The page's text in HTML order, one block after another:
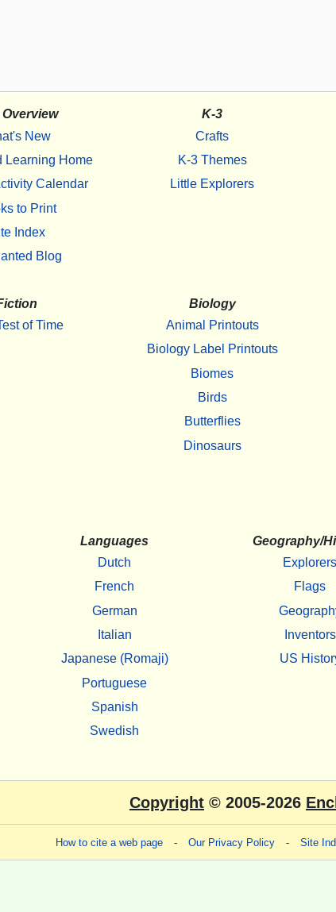
Overview
New
Learning Home
Calendar
to Print
Index
Blog
K-3
Crafts
K-3 Themes
Little Explorers
of Time
Biology
Animal Printouts
Biology Label Printouts
Biomes
Birds
Butterflies
Dinosaurs
Languages
Dutch
French
German
Italian
Japanese (Romaji)
Portuguese
Spanish
Swedish
Geography/
Explorers
Flags
Inventors
US
Copyright © 2005-2026
How to cite a web page - Our Privacy Policy - Site